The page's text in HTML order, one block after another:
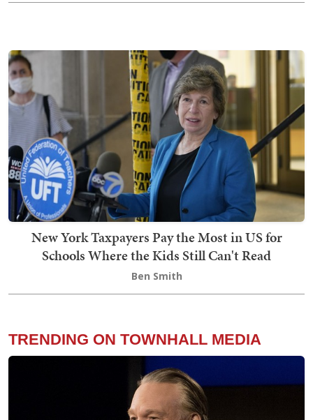
New York Taxpayers Pay the Most in US for
Schools Where the Kids Still Can't Read
Ben Smith
TRENDING ON TOWNHALL MEDIA